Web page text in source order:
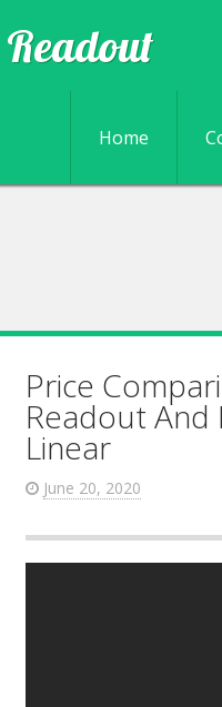
Skip to
Home
Price
Readout And
Linear
June 20, 2020